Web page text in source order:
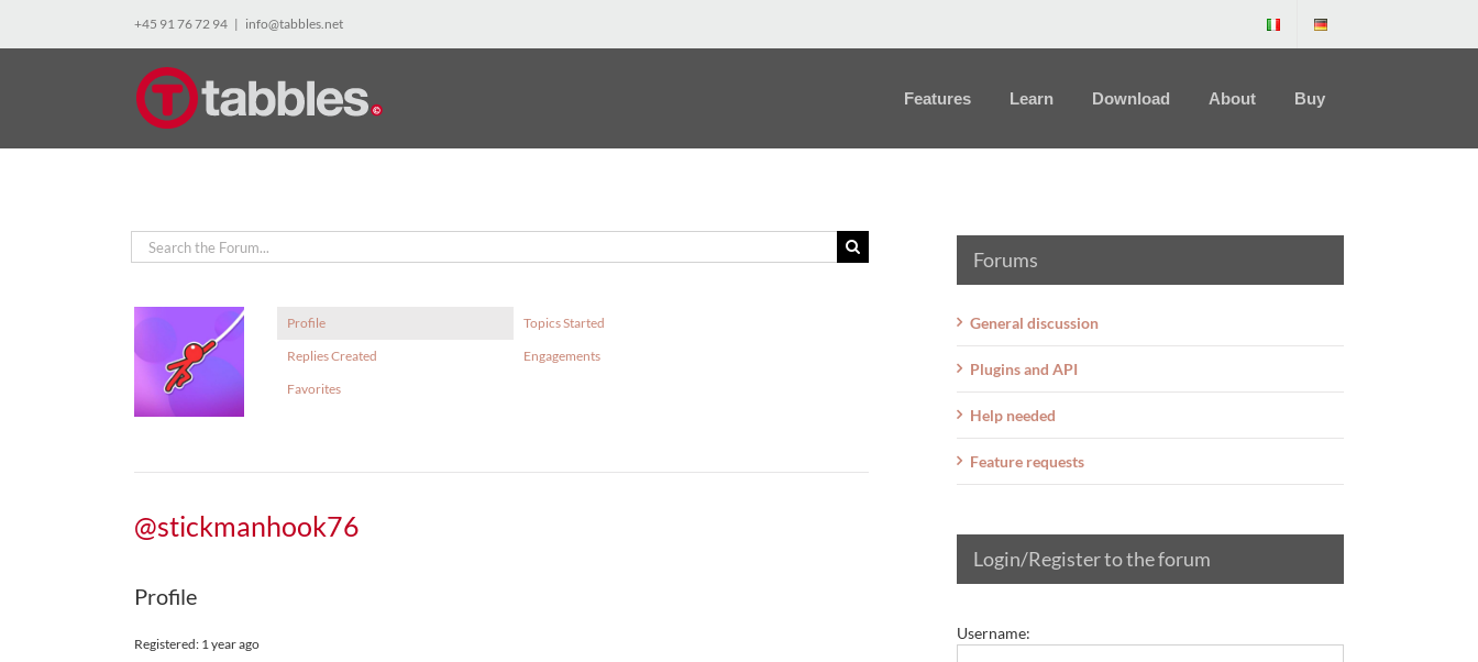
+45 91 76 72 94 | info@tabbles.net
Features Learn Download About Buy
Profile
Topics Started
Replies Created
Engagements
Favorites
@stickmanhook76
Profile
Registered: 1 year ago
Forums
General discussion
Plugins and API
Help needed
Feature requests
Login/Register to the forum
Username: